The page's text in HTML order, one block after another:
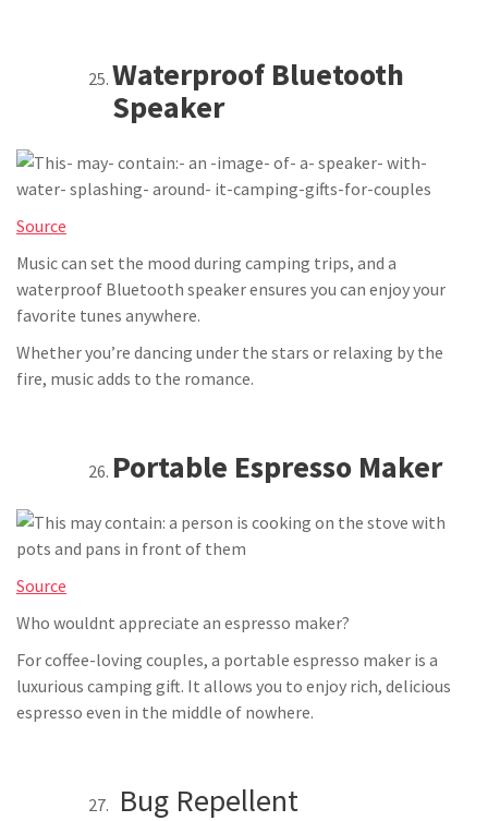
Waterproof Bluetooth
Speaker
Source
Music can set the mood during camping trips, and a
waterproof Bluetooth speaker ensures you can enjoy your
favorite tunes anywhere.
Whether you’re dancing under the stars or relaxing by the
fire, music adds to the romance.
Portable Espresso Maker
Source
Who wouldnt appreciate an espresso maker?
For coffee-loving couples, a portable espresso maker is a
luxurious camping gift. It allows you to enjoy rich, delicious
espresso even in the middle of nowhere.
Bug Repellent